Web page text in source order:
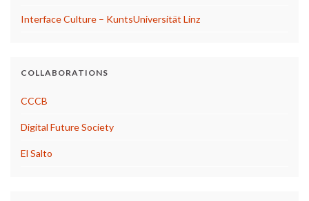
Interface Culture – KuntsUniversität Linz
COLLABORATIONS
CCCB
Digital Future Society
El Salto